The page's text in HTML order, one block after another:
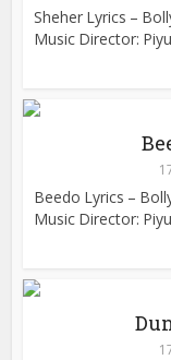
Sheher Lyrics –
Music Director:
Beedo Lyrics –
Music Director: